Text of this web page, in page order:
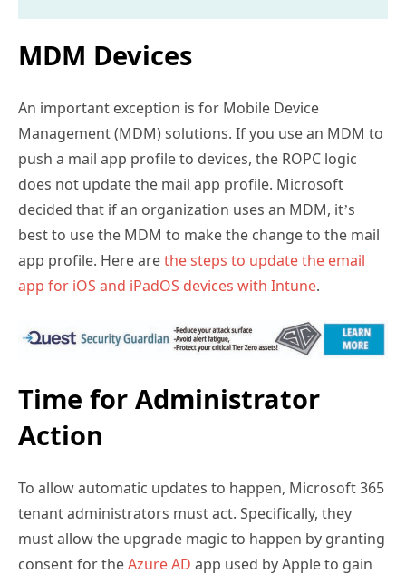
MDM Devices
An important exception is for Mobile Device
Management (MDM) solutions. If you use an MDM to
push a mail app profile to devices, the ROPC logic
does not update the mail app profile. Microsoft
decided that if an organization uses an MDM, it’s
best to use the MDM to make the change to the mail
app profile. Here arethe steps to update the email
app for iOS and iPadOS devices with Intune.
Time for Administrator
Action
To allow automatic updates to happen, Microsoft 365
tenant administrators must act. Specifically, they
must allow the upgrade magic to happen by granting
consent for theAzure AD app used by Apple to gain